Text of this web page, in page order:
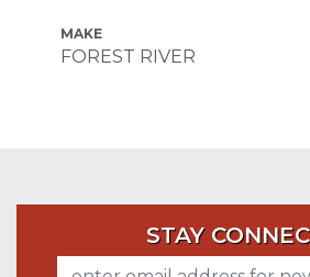
MAKE
FOREST RIVER
STAY